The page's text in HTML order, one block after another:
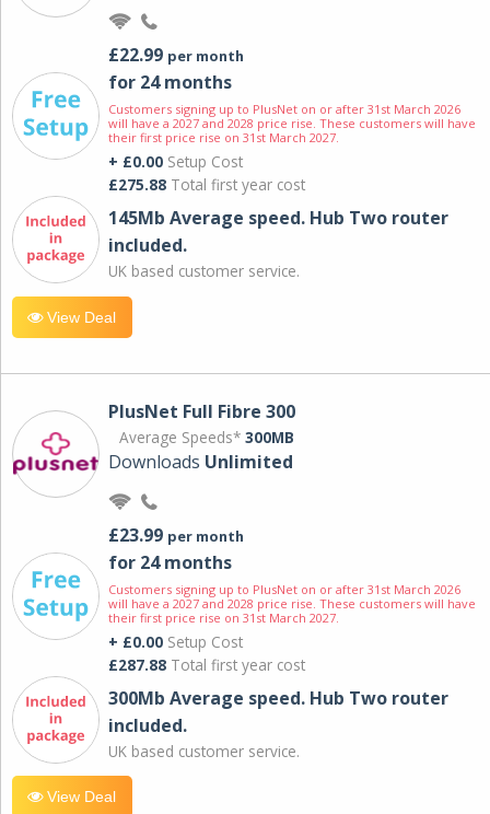
£22.99 per month
for 24 months
Customers signing up to PlusNet on or after 31st March 2026
will have a 2027 and 2028 price rise. These customers will have
their first price rise on 31st March 2027.
+ £0.00 Setup Cost
£275.88 Total first year cost
145Mb Average speed. Hub Two router
included.
UK based customer service.
View Deal
PlusNet Full Fibre 300
Average Speeds* 300MB
Downloads Unlimited
£23.99 per month
for 24 months
Customers signing up to PlusNet on or after 31st March 2026
will have a 2027 and 2028 price rise. These customers will have
their first price rise on 31st March 2027.
+ £0.00 Setup Cost
£287.88 Total first year cost
300Mb Average speed. Hub Two router
included.
UK based customer service.
View Deal